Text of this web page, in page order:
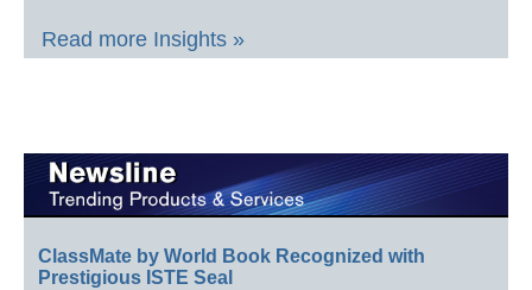
Read more Insights »
ClassMate by World Book Recognized with
Prestigious ISTE Seal